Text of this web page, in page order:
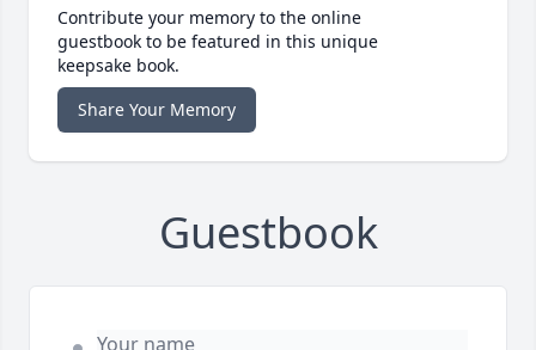
Contribute your memory to the online
guestbook to be featured in this unique
keepsake book.
Share Your Memory
Guestbook